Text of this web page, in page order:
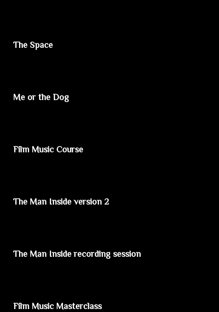
The Space
Me or the Dog
Film Music Course
The Man Inside version 2
The Man Inside recording session
Film Music Masterclass